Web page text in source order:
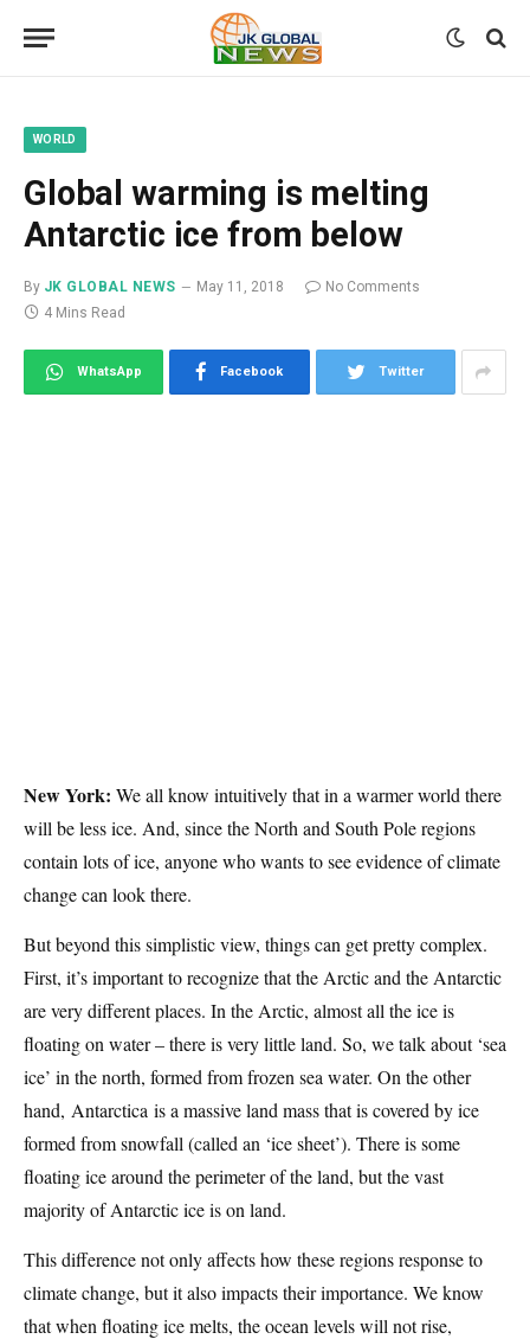
WORLD
Global warming is melting
Antarctic ice from below
By JK GLOBAL NEWS May 11, 2018
No Comments
4 Mins Read
WhatsApp Facebook Twitter
New York: We all know intuitively that in a warmer world there
will be less ice. And, since the North and South Pole regions
contain lots of ice, anyone who wants to see evidence of climate
change can look there.
But beyond this simplistic view, things can get pretty complex.
First, it’s important to recognize that the Arctic and the Antarctic
are very different places. In the Arctic, almost all the ice is
floating on water – there is very little land. So, we talk about ‘sea
ice’ in the north, formed from frozen sea water. On the other
hand, Antarctica is a massive land mass that is covered by ice
formed from snowfall (called an ‘ice sheet’). There is some
floating ice around the perimeter of the land, but the vast
majority of Antarctic ice is on land.
This difference not only affects how these regions response to
climate change, but it also impacts their importance. We know
that when floating ice melts, the ocean levels will not rise,